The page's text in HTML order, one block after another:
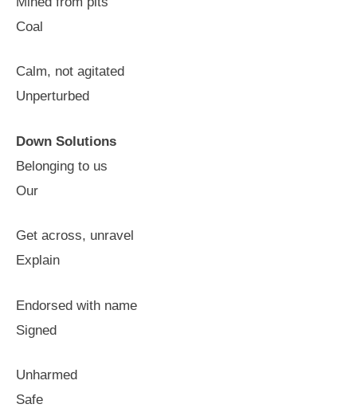
Coal
Calm, not agitated
Unperturbed
Down Solutions
Belonging to us
Our
Get across, unravel
Explain
Endorsed with name
Signed
Unharmed
Safe